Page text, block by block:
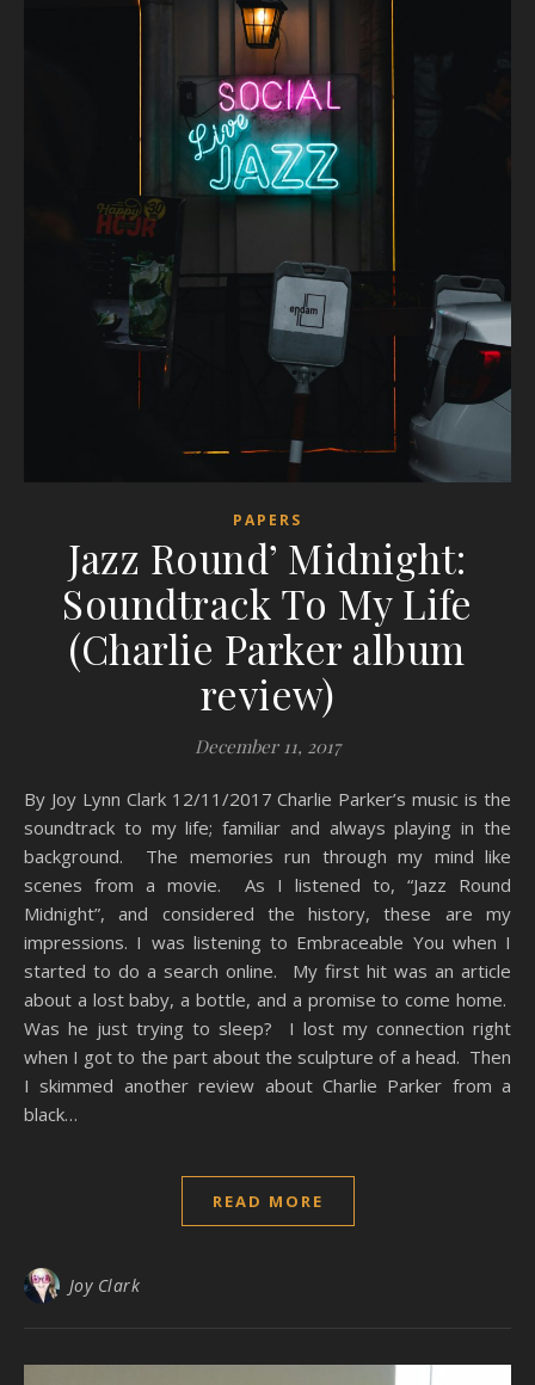
PAPERS
Jazz Round’ Midnight:
Soundtrack To My Life
(Charlie Parker album
review)
December 11, 2017
By Joy Lynn Clark 12/11/2017 Charlie Parker’s music is the
soundtrack to my life; familiar and always playing in the
background. The memories run through my mind like
scenes from a movie. As I listened to, “Jazz Round
Midnight”, and considered the history, these are my
impressions. I was listening to Embraceable You when I
started to do a search online. My first hit was an article
about a lost baby, a bottle, and a promise to come home.
Was he just trying to sleep? I lost my connection right
when I got to the part about the sculpture of a head. Then
I skimmed another review about Charlie Parker from a
black…
READ MORE
Joy Clark